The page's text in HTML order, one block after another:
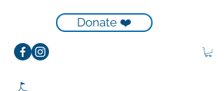
Donate ❤️